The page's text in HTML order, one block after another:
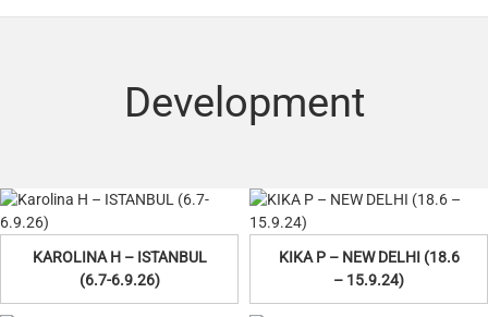
Development
KAROLINA H – ISTANBUL
(6.7-6.9.26)
KIKA P – NEW DELHI (18.6
– 15.9.24)